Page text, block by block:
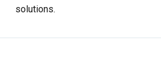
solutions.